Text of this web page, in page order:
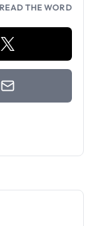
THE WORD